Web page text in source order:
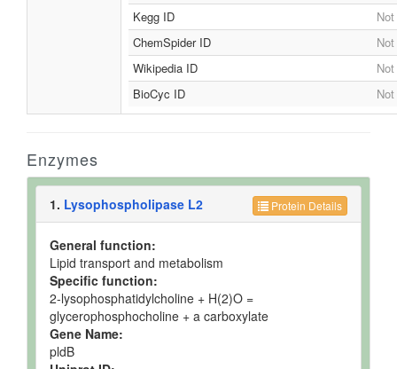
Kegg ID
ChemSpider ID
Wikipedia ID
BioCyc ID
Enzymes
Protein Details
1. Lysophospholipase L2
General function:
Lipid transport and metabolism
Specific function:
2-lysophosphatidylcholine + H(2)O =
glycerophosphocholine + a carboxylate
Gene Name:
pldB